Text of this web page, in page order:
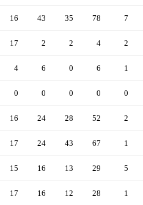
16 43 35 78 7
17 2 2 4 2
4 6 0 6 1
0 0 0 0 0
16 24 28 52 2
17 24 43 67 1
15 16 13 29 5
17 16 12 28 1